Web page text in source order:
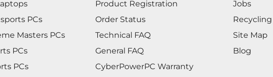
PCs
Masters PCs
PCs
PCs
Product Registration
Order Status
Technical FAQ
General FAQ
CyberPowerPC Warranty
Jobs
Recycling
Site Map
Blog